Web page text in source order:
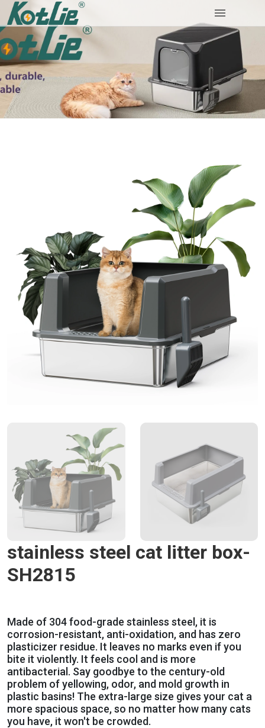
stainless steel cat litter box-
SH2815
Made of 304 food-grade stainless steel, it is
corrosion-resistant, anti-oxidation, and has zero
plasticizer residue. It leaves no marks even if you
bite it violently. It feels cool and is more
antibacterial. Say goodbye to the century-old
problem of yellowing, odor, and mold growth in
plastic basins! The extra-large size gives your cat a
more spacious space, so no matter how many cats
you have, it won't be crowded.